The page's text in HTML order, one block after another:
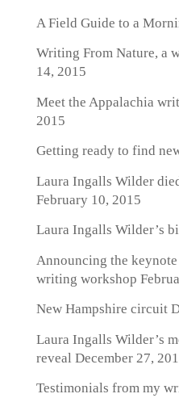
A Field Guide to a
Writing From Nature, a
14, 2015
Meet the Appalachia
2015
Getting ready to find
Laura Ingalls Wilder
February 10, 2015
Laura Ingalls Wilder’s
Announcing the keynote
writing workshop
New Hampshire circuit
Laura Ingalls Wilder’s
reveal December 27,
Testimonials from my